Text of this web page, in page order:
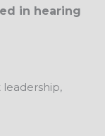
in hearing